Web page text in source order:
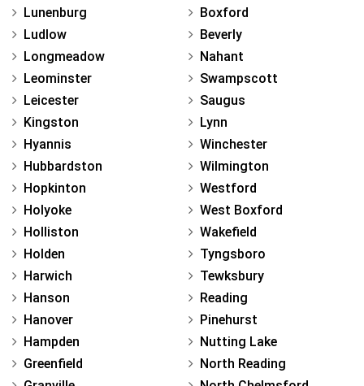
Lunenburg
Ludlow
Longmeadow
Leominster
Leicester
Kingston
Hyannis
Hubbardston
Hopkinton
Holyoke
Holliston
Holden
Harwich
Hanson
Hanover
Hampden
Greenfield
Boxford
Beverly
Nahant
Swampscott
Saugus
Lynn
Winchester
Wilmington
Westford
West Boxford
Wakefield
Tyngsboro
Tewksbury
Reading
Pinehurst
Nutting Lake
North Reading